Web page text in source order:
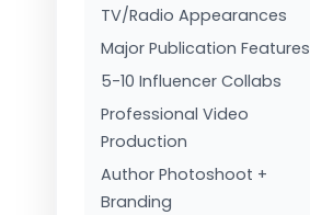
TV/Radio Appearances
Major Publication Features
5-10 Influencer Collabs
Professional Video
Production
Author Photoshoot +
Branding